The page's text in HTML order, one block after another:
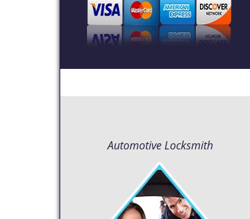
Automotive Locksmith